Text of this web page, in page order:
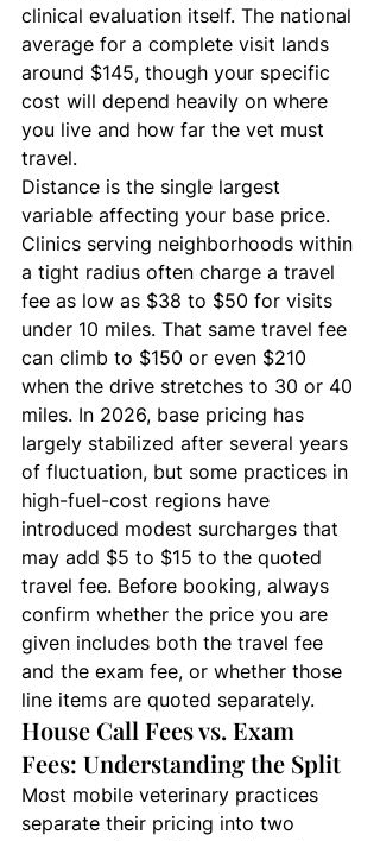
clinical evaluation itself. The national
average for a complete visit lands
around $145, though your specific
cost will depend heavily on where
you live and how far the vet must
travel.
Distance is the single largest
variable affecting your base price.
Clinics serving neighborhoods within
a tight radius often charge a travel
fee as low as $38 to $50 for visits
under 10 miles. That same travel fee
can climb to $150 or even $210
when the drive stretches to 30 or 40
miles. In 2026, base pricing has
largely stabilized after several years
of fluctuation, but some practices in
high-fuel-cost regions have
introduced modest surcharges that
may add $5 to $15 to the quoted
travel fee. Before booking, always
confirm whether the price you are
given includes both the travel fee
and the exam fee, or whether those
line items are quoted separately.
House Call Fees vs. Exam
Fees: Understanding the Split
Most mobile veterinary practices
separate their pricing into two